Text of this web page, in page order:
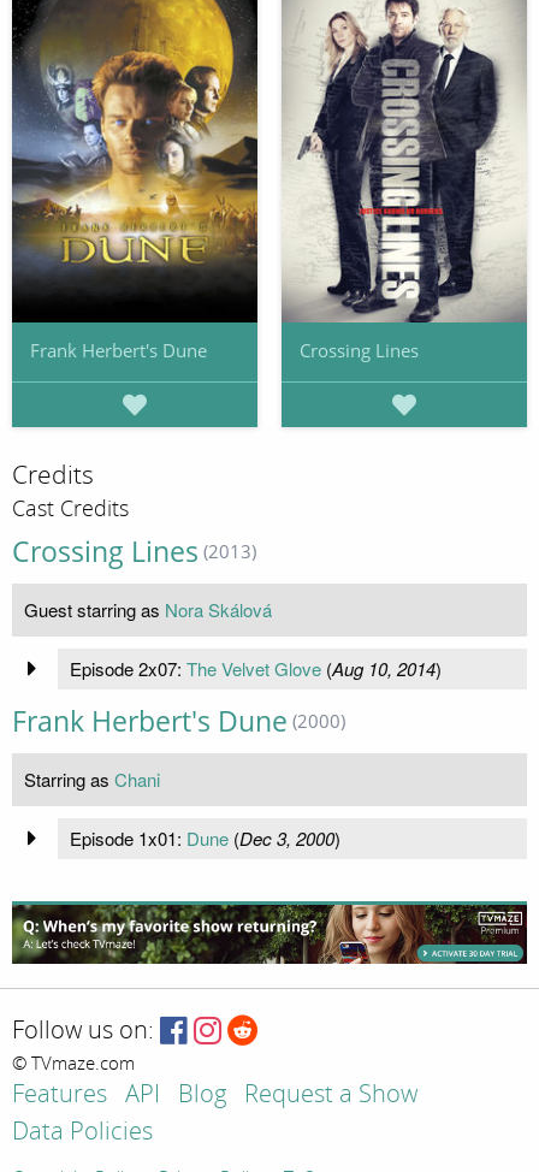
Frank Herbert's Dune Crossing Lines
Credits
Cast Credits
Crossing Lines (2013)
Guest starring as Nora Skálová
Episode 2x07: The Velvet Glove(Aug 10, 2014)
Frank Herbert's Dune (2000)
Starring as Chani
Episode 1x01: Dune(Dec 3, 2000)
Follow us on:
© TVmaze.com
Features API Blog
Request a Show
Data Policies